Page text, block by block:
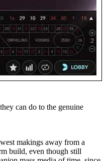
can do to the genuine
makings away from a
build, even though still